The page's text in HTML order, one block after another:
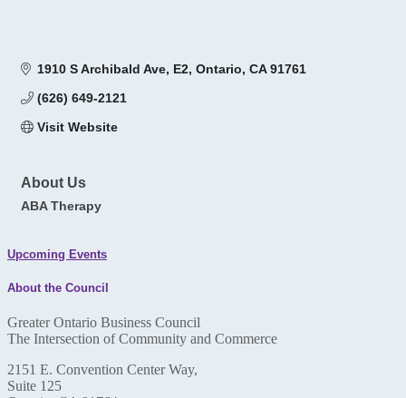
1910 S Archibald Ave E2 Ontario CA 91761
(626) 649-2121
Visit Website
About Us
ABA Therapy
Upcoming Events
About the Council
Greater Ontario Business Council
The Intersection of Community and Commerce
2151 E. Convention Center Way,
Suite 125